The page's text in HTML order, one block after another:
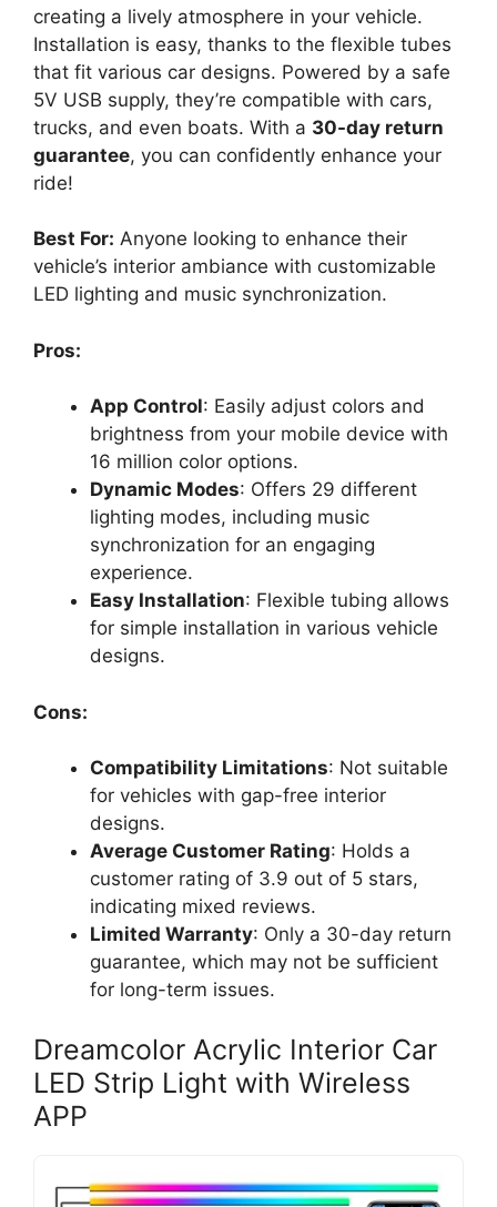
creating a lively atmosphere in your vehicle.
Installation is easy, thanks to the flexible tubes
that fit various car designs. Powered by a safe
5V USB supply, they’re compatible with cars,
trucks, and even boats. With a 30-day return
guarantee, you can confidently enhance your
ride!
Best For: Anyone looking to enhance their
vehicle’s interior ambiance with customizable
LED lighting and music synchronization.
Pros:
App Control: Easily adjust colors and
brightness from your mobile device with
16 million color options.
Dynamic Modes: Offers 29 different
lighting modes, including music
synchronization for an engaging
experience.
Easy Installation: Flexible tubing allows
for simple installation in various vehicle
designs.
Cons:
Compatibility Limitations: Not suitable
for vehicles with gap-free interior
designs.
Average Customer Rating: Holds a
customer rating of 3.9 out of 5 stars,
indicating mixed reviews.
Limited Warranty: Only a 30-day return
guarantee, which may not be sufficient
for long-term issues.
Dreamcolor Acrylic Interior Car
LED Strip Light with Wireless
APP